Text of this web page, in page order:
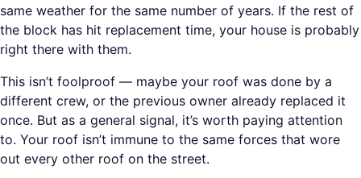
same weather for the same number of years. If the rest of
the block has hit replacement time, your house is probably
right there with them.
This isn’t foolproof — maybe your roof was done by a
different crew, or the previous owner already replaced it
once. But as a general signal, it’s worth paying attention
to. Your roof isn’t immune to the same forces that wore
out every other roof on the street.